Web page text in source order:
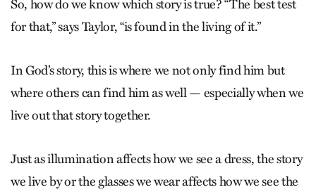
So, how do we know which story is true? “The best test
for that,” says Taylor, “is found in the living of it.”
In God’s story, this is where we not only find him but
where others can find him as well — especially when we
live out that story together.
Just as illumination affects how we see a dress, the story
we live by or the glasses we wear affects how we see the